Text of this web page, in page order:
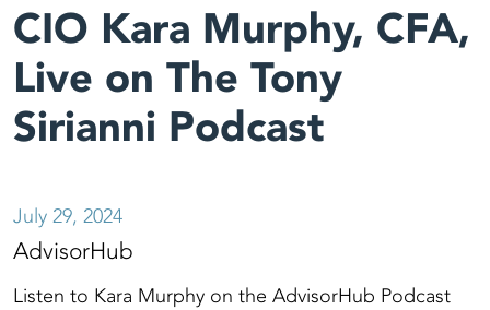
CIO Kara Murphy, CFA,
Live on The Tony
Sirianni Podcast
July 29, 2024
AdvisorHub
Listen to Kara Murphy on the AdvisorHub Podcast